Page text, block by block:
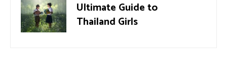
Ultimate Guide to
Thailand Girls